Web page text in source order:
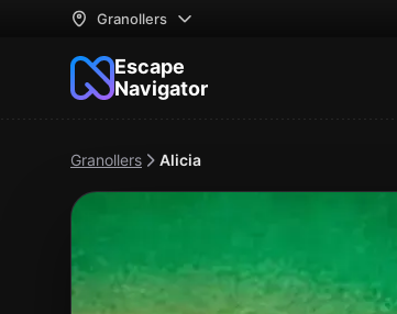
Granollers
Escape
Navigator
Granollers Alicia